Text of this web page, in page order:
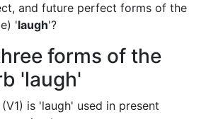
and future perfect forms of the
'laugh'?
forms of the
'laugh'
is 'laugh' used in present